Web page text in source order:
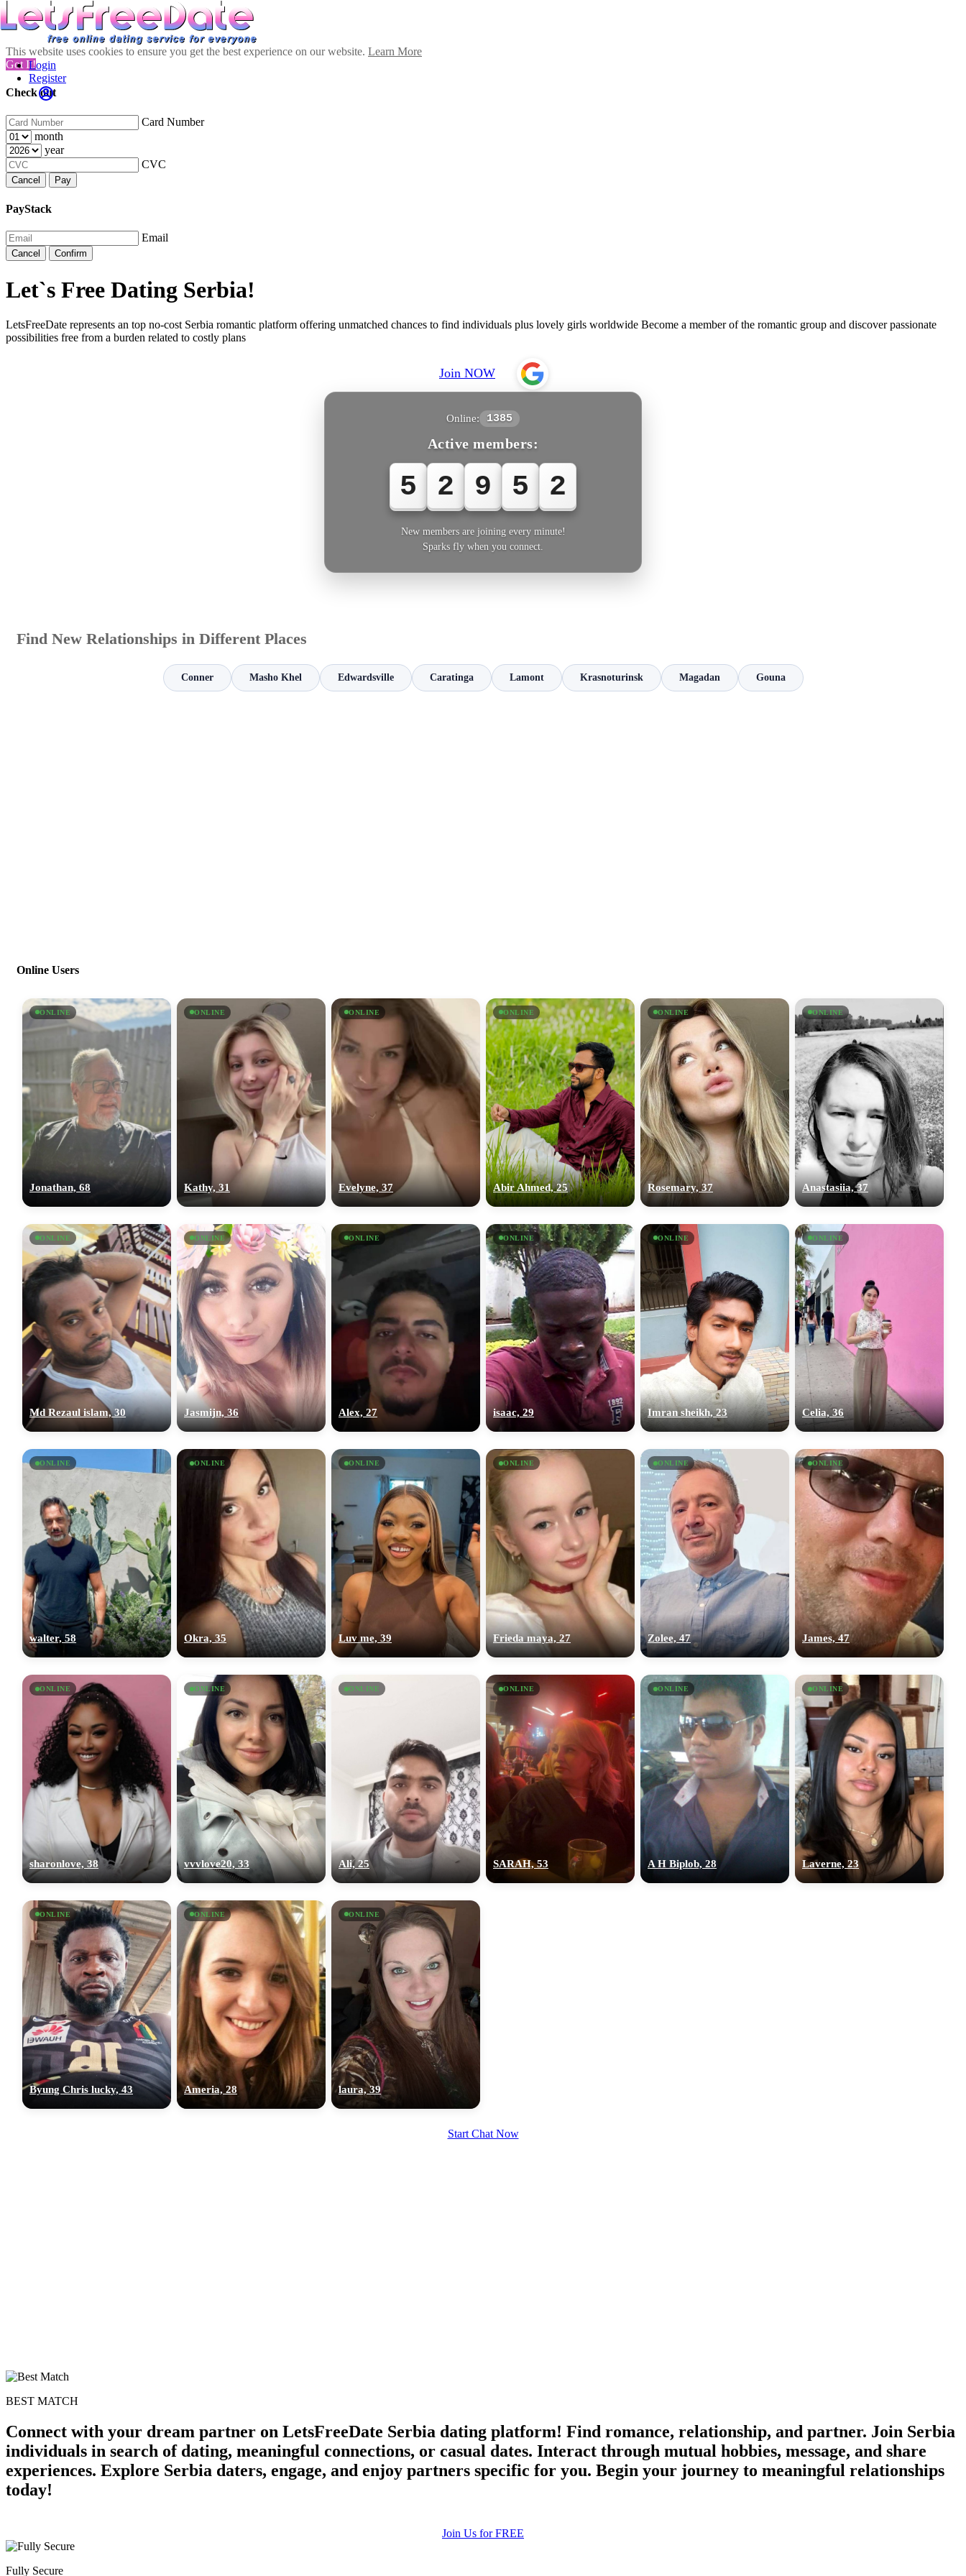
This website uses cookies to ensure you get the best experience on our website. Learn More
Got It!
Check out
Card Number
month
year
CVC
Cancel Pay
PayStack
Email
Cancel Confirm
Login
Register
Let`s Free Dating Serbia!
LetsFreeDate represents an top no-cost Serbia romantic platform offering unmatched chances to find individuals plus lovely girls worldwide Become a member of the romantic group and discover passionate
possibilities free from a burden related to costly plans
Join NOW
Online: 1385
Active members:
5 2 9 5 4
New members are joining every minute!
Sparks fly when you connect.
Find New Relationships in Different Places
Conner Masho Khel Edwardsville Caratinga Lamont Krasnoturinsk Magadan Gouna
Online Users
ONLINE
Jonathan, 68
ONLINE
Kathy, 31
ONLINE
Evelyne, 37
ONLINE
Abir Ahmed, 25
ONLINE
Rosemary, 37
ONLINE
Anastasiia, 37
ONLINE
Md Rezaul islam, 30
ONLINE
Jasmijn, 36
ONLINE
Alex, 27
ONLINE
isaac, 29
ONLINE
Imran sheikh, 23
ONLINE
Celia, 36
ONLINE
walter, 58
ONLINE
Okra, 35
ONLINE
Luv me, 39
ONLINE
Frieda maya, 27
ONLINE
Zolee, 47
ONLINE
James, 47
ONLINE
sharonlove, 38
ONLINE
vvvlove20, 33
ONLINE
Ali, 25
ONLINE
SARAH, 53
ONLINE
A H Biplob, 28
ONLINE
Laverne, 23
ONLINE
Byung Chris lucky, 43
ONLINE
Ameria, 28
ONLINE
laura, 39
Start Chat Now
BEST MATCH
Connect with your dream partner on LetsFreeDate Serbia dating platform! Find romance, relationship, and partner. Join Serbia
individuals in search of dating, meaningful connections, or casual dates. Interact through mutual hobbies, message, and share
experiences. Explore Serbia daters, engage, and enjoy partners specific for you. Begin your journey to meaningful relationships
today!
Join Us for FREE
Fully Secure
upload your own photo
100% FREE
×10 more visibility